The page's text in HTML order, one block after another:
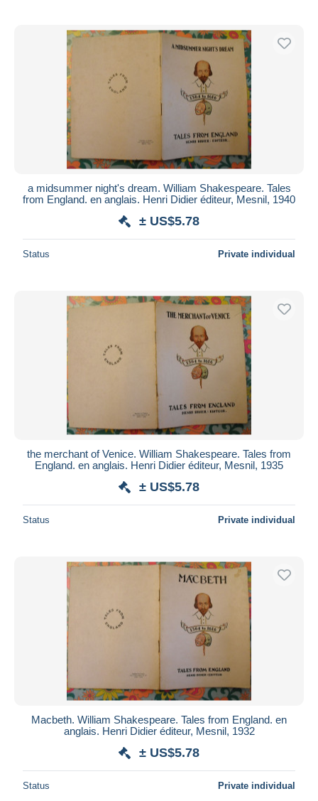
a midsummer night's dream. William Shakespeare. Tales
from England. en anglais. Henri Didier éditeur, Mesnil, 1940
± US$5.78
Status Private individual
the merchant of Venice. William Shakespeare. Tales from
England. en anglais. Henri Didier éditeur, Mesnil, 1935
± US$5.78
Status Private individual
Macbeth. William Shakespeare. Tales from England. en
anglais. Henri Didier éditeur, Mesnil, 1932
± US$5.78
Status Private individual